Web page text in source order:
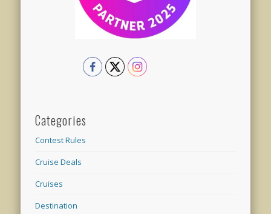
Categories
Contest Rules
Cruise Deals
Cruises
Destination